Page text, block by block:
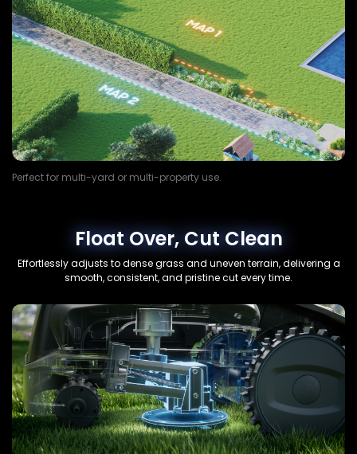
Perfect for multi-yard or multi-property use.
Float Over, Cut Clean
Effortlessly adjusts to dense grass and uneven terrain, delivering a
smooth, consistent, and pristine cut every time.